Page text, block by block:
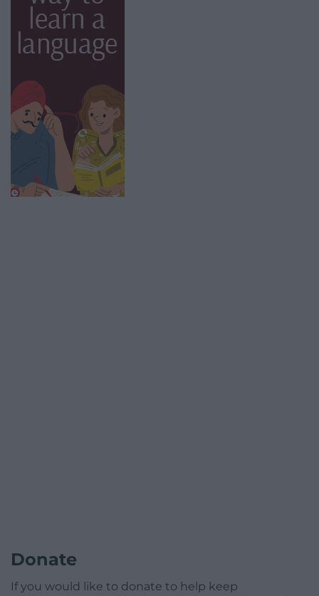
Donate
If you would like to donate to help keep